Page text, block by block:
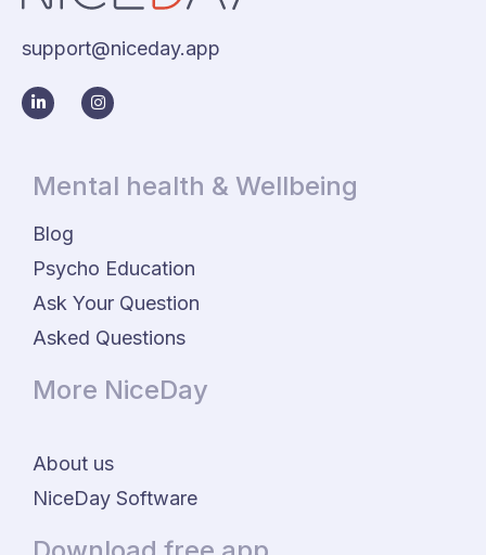
support@niceday.app
Mental health & Wellbeing
Blog
Psycho Education
Ask Your Question
Asked Questions
More NiceDay
About us
NiceDay Software